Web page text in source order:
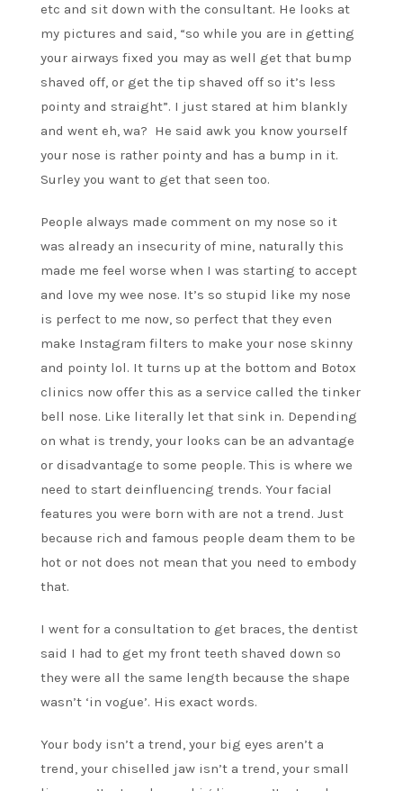
etc and sit down with the consultant. He looks at
my pictures and said, “so while you are in getting
your airways fixed you may as well get that bump
shaved off, or get the tip shaved off so it’s less
pointy and straight”. I just stared at him blankly
and went eh, wa? He said awk you know yourself
your nose is rather pointy and has a bump in it.
Surley you want to get that seen too.
People always made comment on my nose so it
was already an insecurity of mine, naturally this
made me feel worse when I was starting to accept
and love my wee nose. It’s so stupid like my nose
is perfect to me now, so perfect that they even
make Instagram filters to make your nose skinny
and pointy lol. It turns up at the bottom and Botox
clinics now offer this as a service called the tinker
bell nose. Like literally let that sink in. Depending
on what is trendy, your looks can be an advantage
or disadvantage to some people. This is where we
need to start deinfluencing trends. Your facial
features you were born with are not a trend. Just
because rich and famous people deam them to be
hot or not does not mean that you need to embody
that.
I went for a consultation to get braces, the dentist
said I had to get my front teeth shaved down so
they were all the same length because the shape
wasn’t ‘in vogue’. His exact words.
Your body isn’t a trend, your big eyes aren’t a
trend, your chiselled jaw isn’t a trend, your small